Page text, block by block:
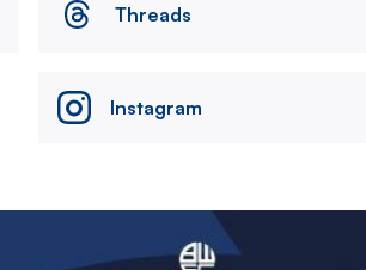
Threads
Instagram